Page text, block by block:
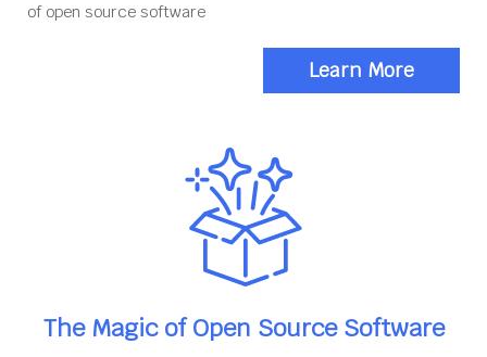
of open source software
Learn More
The Magic of Open Source Software